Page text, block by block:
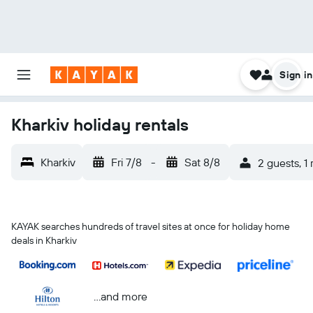
Sign in
Kharkiv holiday rentals
Kharkiv Fri 7/8 - Sat 8/8 2 guests, 1
KAYAK searches hundreds of travel sites at once for holiday home
deals in Kharkiv
...and more